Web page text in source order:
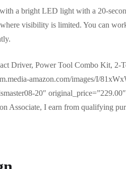
a bright LED light with a 20-
visibility is limited. You can
Driver, Power Tool Combo Kit, 2-
amazon.com/images/I/
20″
Associate, I earn from qualifying